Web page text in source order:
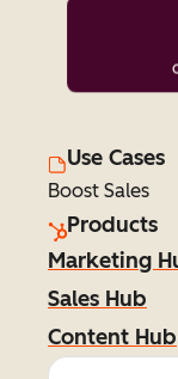
Use Cases
Boost Sales
Products
Marketing
Sales Hub
Content Hub